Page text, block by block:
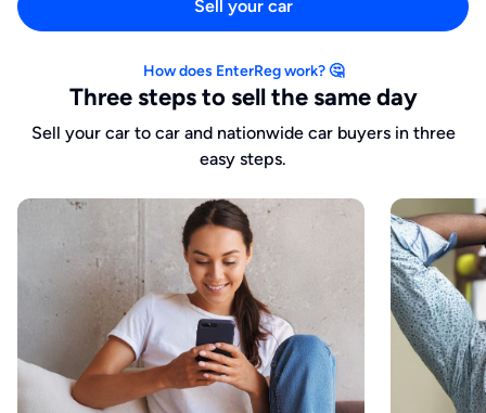
Sell your car
How does EnterReg work? 🤔
Three steps to sell the same day
Sell your car to car and nationwide car buyers in three
easy steps.